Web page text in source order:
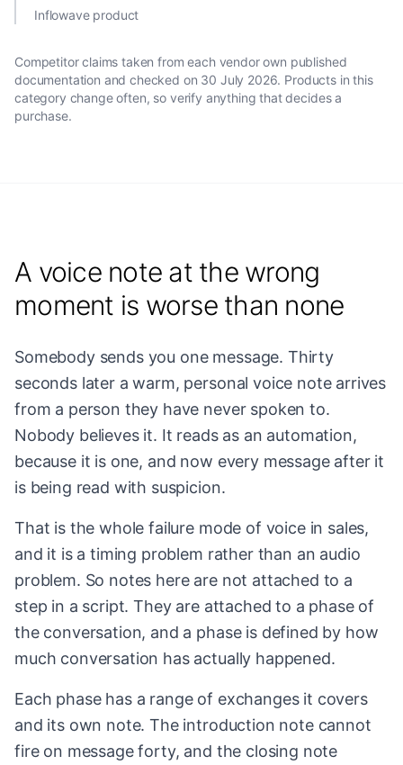
Inflowave product
Competitor claims taken from each vendor own published
documentation and checked on 30 July 2026. Products in this
category change often, so verify anything that decides a
purchase.
A voice note at the wrong
moment is worse than none
Somebody sends you one message. Thirty
seconds later a warm, personal voice note arrives
from a person they have never spoken to.
Nobody believes it. It reads as an automation,
because it is one, and now every message after it
is being read with suspicion.
That is the whole failure mode of voice in sales,
and it is a timing problem rather than an audio
problem. So notes here are not attached to a
step in a script. They are attached to a phase of
the conversation, and a phase is defined by how
much conversation has actually happened.
Each phase has a range of exchanges it covers
and its own note. The introduction note cannot
fire on message forty, and the closing note